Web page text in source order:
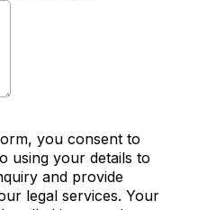
you consent to
using your details to
and provide
legal services. Your